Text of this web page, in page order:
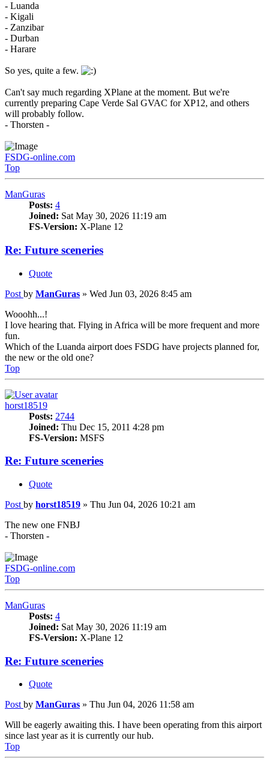
- Luanda
- Kigali
- Zanzibar
- Durban
- Harare
So yes, quite a few.
Can't say much regarding XPlane at the moment. But we're
currently preparing Cape Verde Sal GVAC for XP12, and others
will probably follow.
- Thorsten -
FSDG-online.com
Top
ManGuras
Posts: 4
Joined: Sat May 30, 2026 11:19 am
FS-Version: X-Plane 12
Re: Future sceneries
Quote
Post by ManGuras » Wed Jun 03, 2026 8:45 am
Wooohh...!
I love hearing that. Flying in Africa will be more frequent and more
fun.
Which of the Luanda airport does FSDG have projects planned for,
the new or the old one?
Top
horst18519
Posts: 2744
Joined: Thu Dec 15, 2011 4:28 pm
FS-Version: MSFS
Re: Future sceneries
Quote
Post by horst18519 » Thu Jun 04, 2026 10:21 am
The new one FNBJ
- Thorsten -
FSDG-online.com
Top
ManGuras
Posts: 4
Joined: Sat May 30, 2026 11:19 am
FS-Version: X-Plane 12
Re: Future sceneries
Quote
Post by ManGuras » Thu Jun 04, 2026 11:58 am
Will be eagerly awaiting this. I have been operating from this airport
since last year as it is currently our hub.
Top